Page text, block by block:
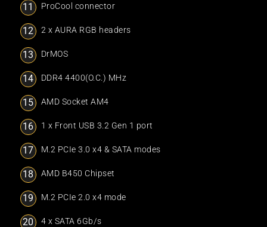
ProCool connector
2 x AURA RGB headers
DrMOS
DDR4 4400(O.C.) MHz
AMD Socket AM4
1 x Front USB 3.2 Gen 1 port
M.2 PCIe 3.0 x4 & SATA modes
AMD B450 Chipset
M.2 PCIe 2.0 x4 mode
4 x SATA 6Gb/s